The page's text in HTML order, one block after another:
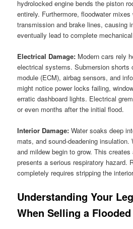
hydrolocked engine bends the piston
entirely. Furthermore, floodwater
transmission and brake lines, causing
eventually lead to complete
Electrical Damage: Modern cars rely
electrical systems. Submersion shorts
module (ECM), airbag sensors, and
might notice power locks failing,
erratic dashboard lights. Electrical
or even months after the initial flood.
Interior Damage: Water soaks deep
mats, and sound-deadening
and mildew begin to grow. This creates
presents a serious respiratory hazard.
completely requires stripping the
Understanding Your
When Selling a